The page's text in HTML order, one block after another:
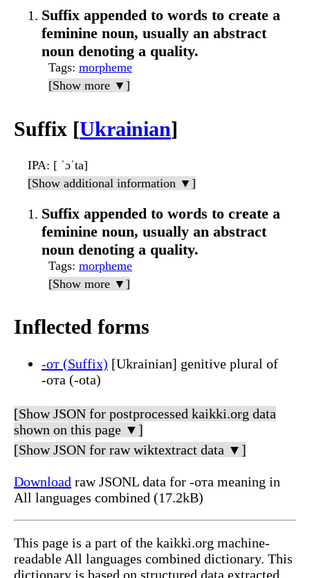
Suffix appended to words to create a
feminine noun, usually an abstract
noun denoting a quality.
Tags: morpheme
[Show more ▼]
Suffix [Ukrainian]
IPA: [ ˈɔˈta]
[Show additional information ▼]
Suffix appended to words to create a
feminine noun, usually an abstract
noun denoting a quality.
Tags: morpheme
[Show more ▼]
Inflected forms
-от (Suffix) [Ukrainian] genitive plural of
-ота (-ota)
[Show JSON for postprocessed kaikki.org data
shown on this page ▼]
[Show JSON for raw wiktextract data ▼]
Download raw JSONL data for -ота meaning in
All languages combined (17.2kB)
This page is a part of the kaikki.org machine-
readable All languages combined dictionary. This
dictionary is based on structured data extracted